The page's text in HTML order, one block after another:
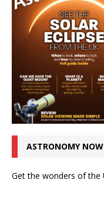
ASTRONOMY
Get the wonders of the